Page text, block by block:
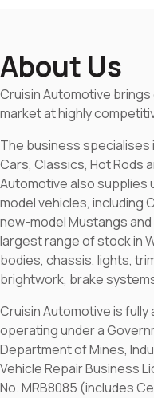
About Us
Cruisin Automotive
market at highly
The business specialises
Cars, Classics, Hot Rods
Automotive also
model vehicles, including
new-model Mustangs
largest range of stock in
bodies, chassis, lights,
brightwork, brake
Cruisin Automotive is
operating under a
Department of Mines,
Vehicle Repair Business
No. MRB8085 (includes